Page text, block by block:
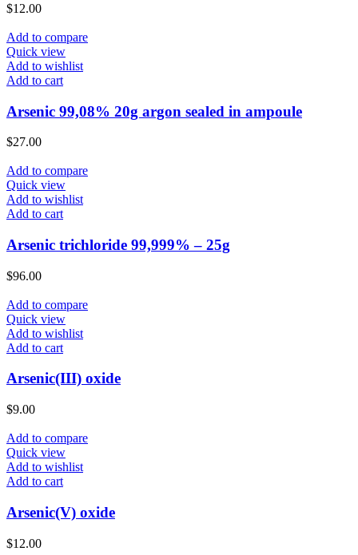
$12.00
Add to compare
Quick view
Add to wishlist
Add to cart
Arsenic 99,08% 20g argon sealed in ampoule
$27.00
Add to compare
Quick view
Add to wishlist
Add to cart
Arsenic trichloride 99,999% – 25g
$96.00
Add to compare
Quick view
Add to wishlist
Add to cart
Arsenic(III) oxide
$9.00
Add to compare
Quick view
Add to wishlist
Add to cart
Arsenic(V) oxide
$12.00